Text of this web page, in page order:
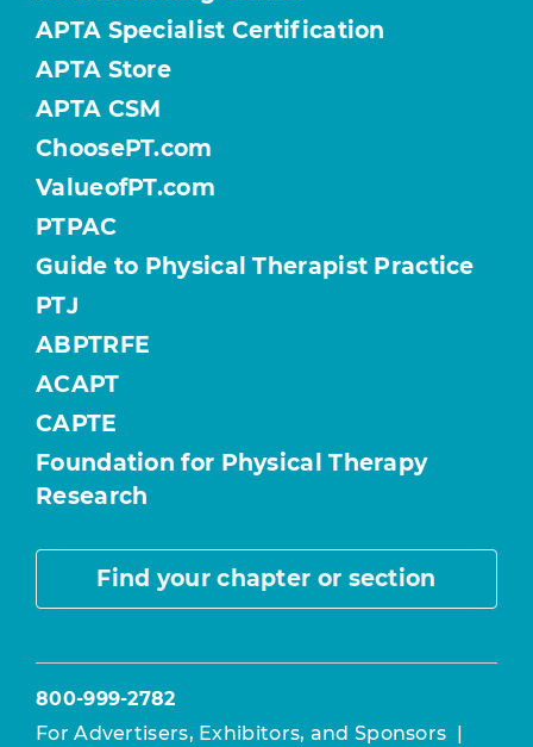
APTA Specialist Certification
APTA Store
APTA CSM
ChoosePT.com
ValueofPT.com
PTPAC
Guide to Physical Therapist Practice
PTJ
ABPTRFE
ACAPT
CAPTE
Foundation for Physical Therapy
Research
Find your chapter or section
800-999-2782
For Advertisers, Exhibitors, and Sponsors